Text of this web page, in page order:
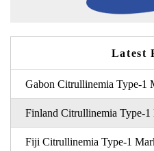
Latest
Gabon Citrullinemia Type-1
Finland Citrullinemia Type-1
Fiji Citrullinemia Type-1